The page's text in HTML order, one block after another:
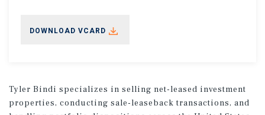
DOWNLOAD VCARD
Tyler Bindi specializes in selling net-leased investment
properties, conducting sale-leaseback transactions, and